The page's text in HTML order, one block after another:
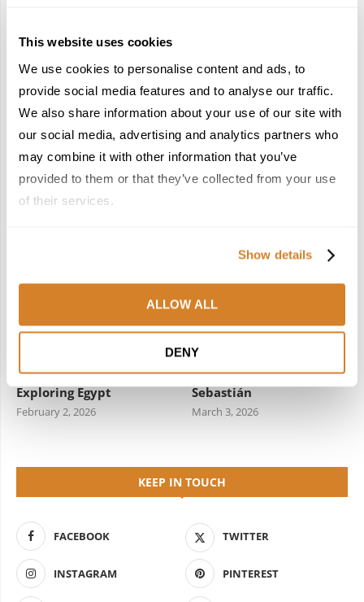
This website uses cookies
We use cookies to personalise content and ads, to
provide social media features and to analyse our traffic.
We also share information about your use of our site with
our social media, advertising and analytics partners who
may combine it with other information that you’ve
provided to them or that they’ve collected from your use
of their services.
Show details
ALLOW ALL
DENY
France Reborn: A
Springtime Medley of
Castles, Wine & Blooming
Landscapes
January 26, 2026
Meet the Team: France
by Travelive
April 7, 2026
Travel Information for
Exploring Egypt
February 2, 2026
Guide to Michelin-
Starred Dining in San
Sebastián
March 3, 2026
KEEP IN TOUCH
FACEBOOK TWITTER
INSTAGRAM PINTEREST